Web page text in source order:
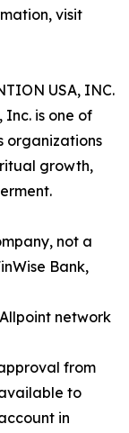
visit
USA, INC.
Inc. is one of
organizations
growth,
not a
Bank,
network
from
to
in